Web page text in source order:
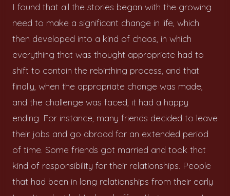
I found that all the stories began with the growing
need to make a significant change in life, which
then developed into a kind of chaos, in which
everything that was thought appropriate had to
shift to contain the rebirthing process, and that
finally, when the appropriate change was made,
and the challenge was faced, it had a happy
ending. For instance, many friends decided to leave
their jobs and go abroad for an extended period
of time. Some friends got married and took that
kind of responsibility for their relationships. People
that had been in long relationships from their early